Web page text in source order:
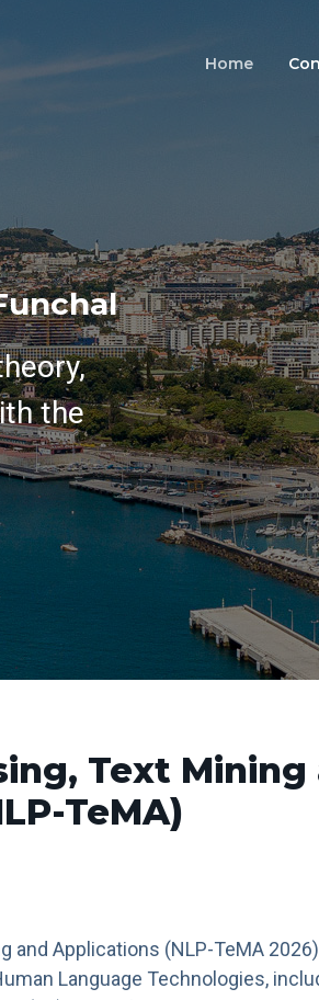
Home
the
Text
TeMA)
and Applications (NLP-TeMA
Language Technologies,